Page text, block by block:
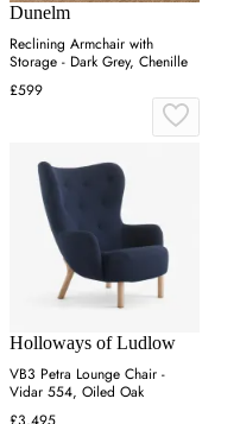
Dunelm
Reclining Armchair with
Storage - Dark Grey, Chenille
£599
Holloways of Ludlow
VB3 Petra Lounge Chair -
Vidar 554, Oiled Oak